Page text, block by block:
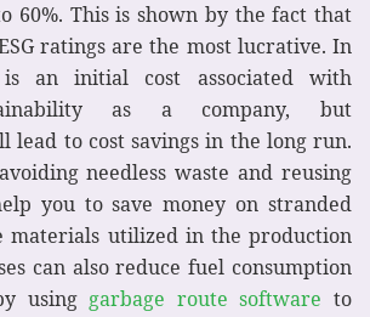
60%. This is shown by the fact that
ratings are the most lucrative. In
an initial cost associated with
as a company, but
lead to cost savings in the long run.
needless waste and reusing
you to save money on stranded
materials utilized in the production
can also reduce fuel consumption
using garbage route software to